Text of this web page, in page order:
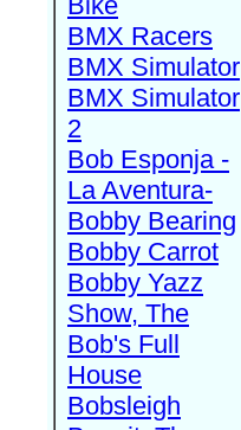
BMX Racers
BMX Simulator
BMX Simulator
2
Bob Esponja -
La Aventura-
Bobby Bearing
Bobby Carrot
Bobby Yazz
Show, The
Bob's Full
House
Bobsleigh